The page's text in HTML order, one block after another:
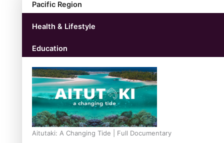
Pacific Region
Health & Lifestyle
Education
Aitutaki: A Changing Tide | Full Documentary